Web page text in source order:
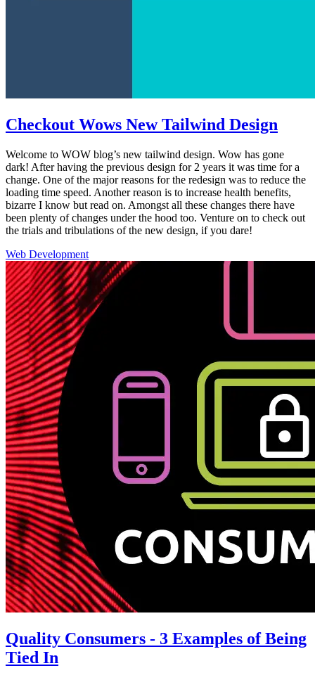
Checkout Wows New Tailwind Design
Welcome to WOW blog’s new tailwind design. Wow has gone
dark! After having the previous design for 2 years it was time for a
change. One of the major reasons for the redesign was to reduce the
loading time speed. Another reason is to increase health benefits,
bizarre I know but read on. Amongst all these changes there have
been plenty of changes under the hood too. Venture on to check out
the trials and tribulations of the new design, if you dare!
Web Development
Quality Consumers - 3 Examples of Being
Tied In